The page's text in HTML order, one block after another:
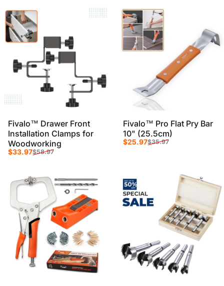
Fivalo™ Drawer Front
Installation Clamps for
Woodworking
Sale price
$33.97
Regular price
$58.97
Fivalo™ Pro Flat Pry Bar
10" (25.5cm)
Sale price
$25.97
Regular price
$35.97